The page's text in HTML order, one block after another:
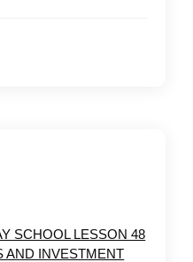
SCHOOL LESSON 48
AND INVESTMENT